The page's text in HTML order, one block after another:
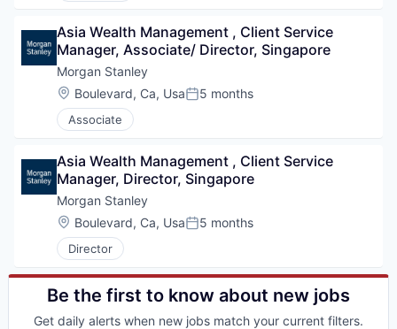
Asia Wealth Management , Client Service
Manager, Associate/ Director, Singapore
Morgan Stanley
Location:
Boulevard, Ca, UsaPosted:
5 months
Associate
Asia Wealth Management , Client Service
Manager, Director, Singapore
Morgan Stanley
Location:
Boulevard, Ca, UsaPosted:
5 months
Director
Be the first to know about new jobs
Get daily alerts when new jobs match your current filters.